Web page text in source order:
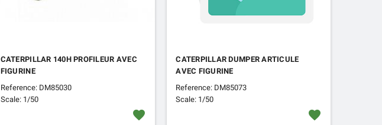
CATERPILLAR 140H PROFILEUR AVEC
FIGURINE
Reference: DM85030
Scale: 1/50
favorite
CATERPILLAR DUMPER ARTICULE
AVEC FIGURINE
Reference: DM85073
Scale: 1/50
favorite